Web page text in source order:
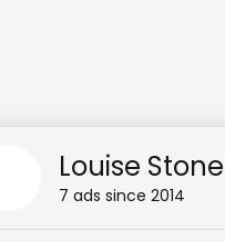
Louise
7 ads since 2014